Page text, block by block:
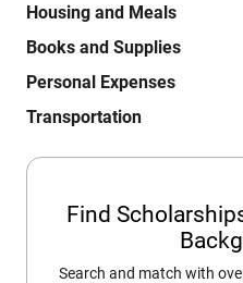
Housing and Meals
Books and Supplies
Personal Expenses
Transportation
Find
Search and match with